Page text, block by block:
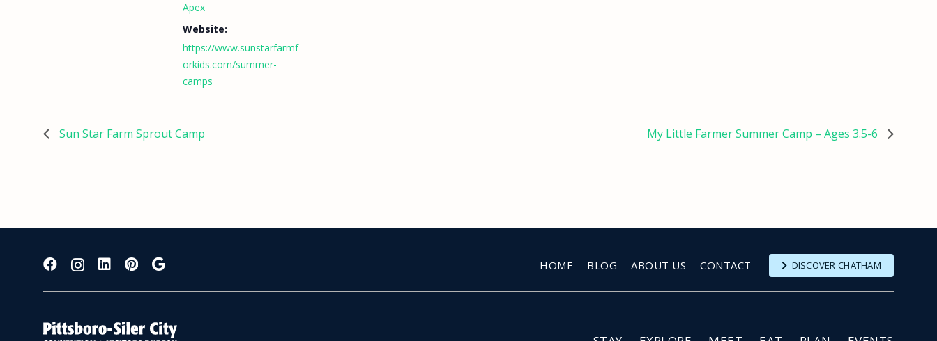
Apex
Website:
https://www.sunstarfarmf
orkids.com/summer-
camps
Sun Star Farm Sprout Camp My Little Farmer Summer Camp – Ages 3.5-6
HOME BLOG ABOUT US CONTACT DISCOVER CHATHAM